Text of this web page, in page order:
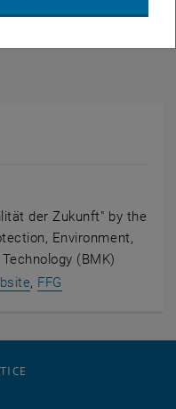
der Zukunft" by the
Environment,
(BMK)
, opens an external
, FFG